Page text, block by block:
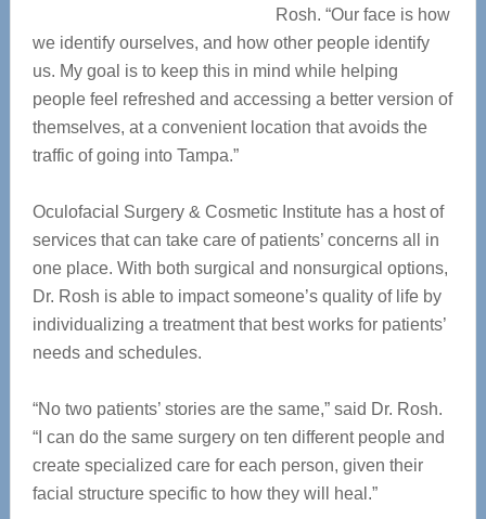
Rosh. “Our face is how
we identify ourselves, and how other people identify
us. My goal is to keep this in mind while helping
people feel refreshed and accessing a better version of
themselves, at a convenient location that avoids the
traffic of going into Tampa.”
Oculofacial Surgery & Cosmetic Institute has a host of
services that can take care of patients’ concerns all in
one place. With both surgical and nonsurgical options,
Dr. Rosh is able to impact someone’s quality of life by
individualizing a treatment that best works for patients’
needs and schedules.
“No two patients’ stories are the same,” said Dr. Rosh.
“I can do the same surgery on ten different people and
create specialized care for each person, given their
facial structure specific to how they will heal.”